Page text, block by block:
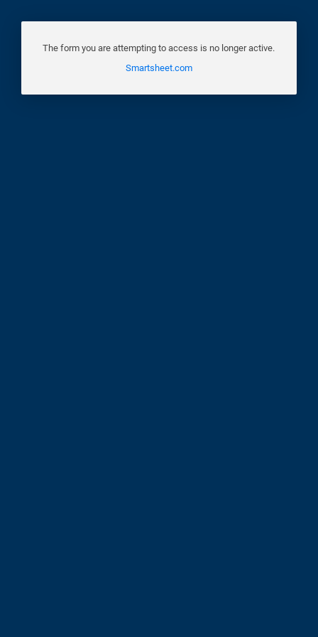
The form you are attempting to access is no longer active.
Smartsheet.com